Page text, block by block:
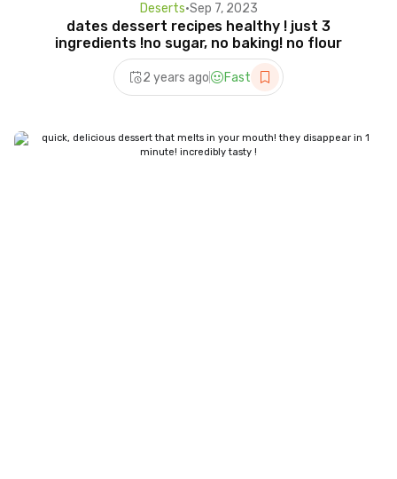
Deserts•Sep 7, 2023
dates dessert recipes healthy ! just 3
ingredients !no sugar, no baking! no flour
2 years ago Fast